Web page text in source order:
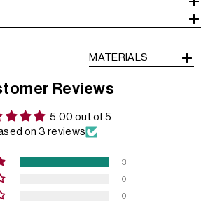
MATERIALS
Reviews
5.00 out of 5
on 3 reviews
3
0
0